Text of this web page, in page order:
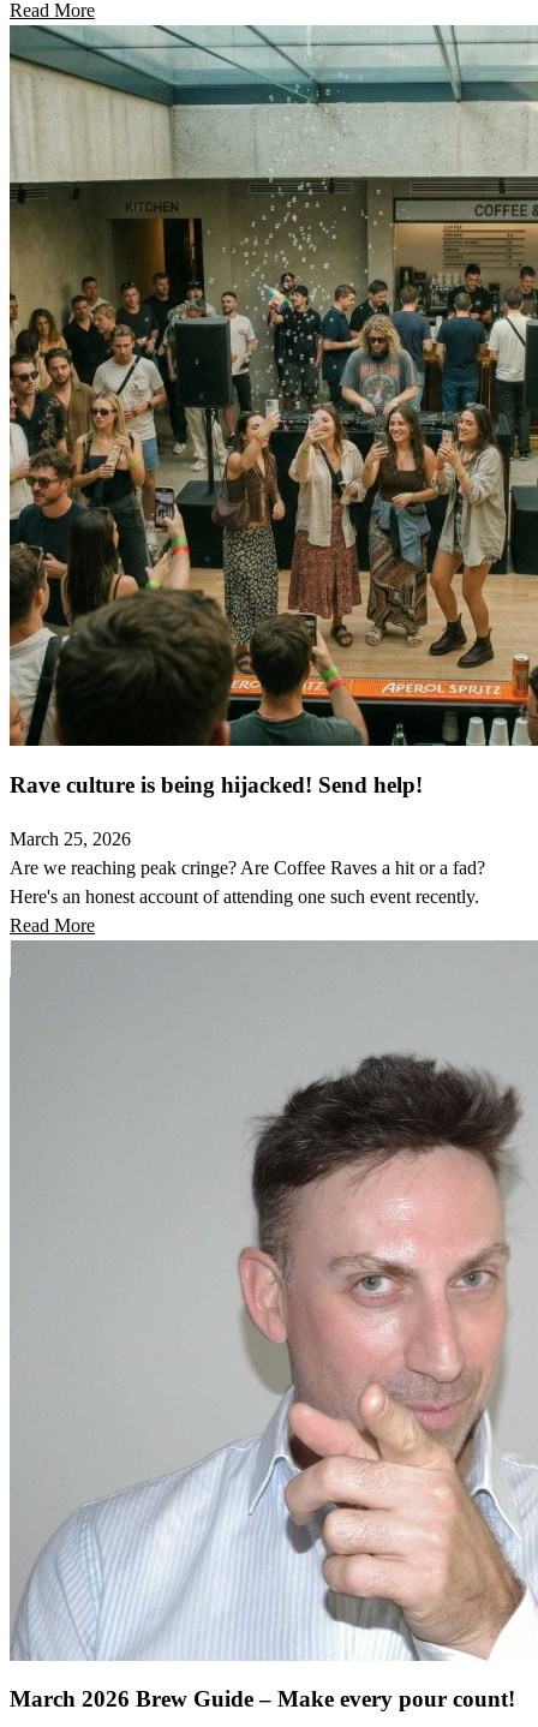
Read More
Rave culture is being hijacked! Send help!
March 25, 2026
Are we reaching peak cringe? Are Coffee Raves a hit or a fad?
Here's an honest account of attending one such event recently.
Read More
March 2026 Brew Guide – Make every pour count!